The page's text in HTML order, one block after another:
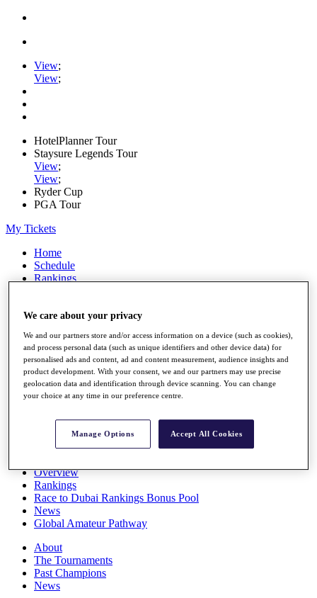
View;
View;
HotelPlanner Tour
Staysure Legends Tour
View;
View;
Ryder Cup
PGA Tour
My Tickets
Home
Schedule
Rankings
Watch
Stats
Q School
Destinations
All You Need to Know
Overview
Rankings
Race to Dubai Rankings Bonus Pool
News
Global Amateur Pathway
About
The Tournaments
Past Champions
News
We care about your privacy
We and our partners store and/or access information on a device (such as cookies),
and process personal data (such as unique identifiers and other device data) for
personalised ads and content, ad and content measurement, audience insights and
product development. With your consent, we and our partners may use precise
geolocation data and identification through device scanning. You can change
your choice at any time in our preference centre.
Manage Options Accept All Cookies